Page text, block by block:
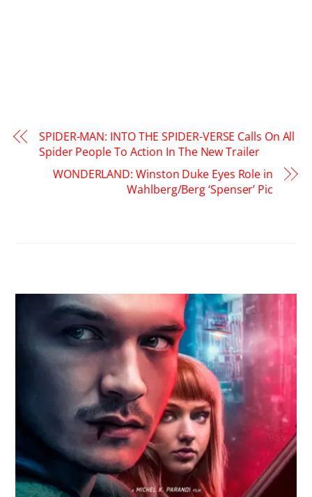
SPIDER-MAN: INTO THE SPIDER-VERSE Calls On All
Spider People To Action In The New Trailer
WONDERLAND: Winston Duke Eyes Role in
Wahlberg/Berg ‘Spenser’ Pic